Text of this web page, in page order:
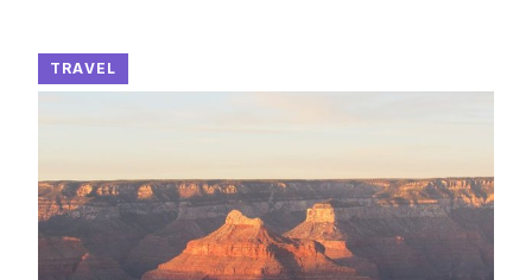
TRAVEL